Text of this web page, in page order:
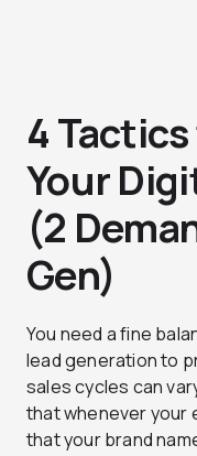
4
Your
(2
Gen)
You need a fine
lead generation to
sales cycles can
that whenever your
that your brand